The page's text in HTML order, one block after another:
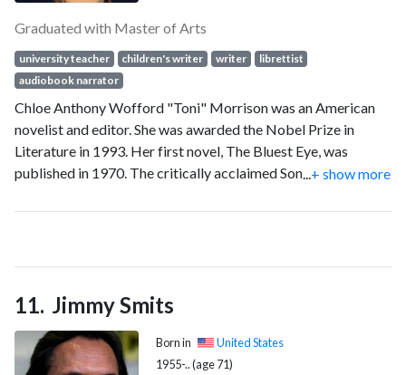
Graduated with Master of Arts
university teacher children's writer writer
librettist
audiobook narrator
Chloe Anthony Wofford "Toni" Morrison was an American
novelist and editor. She was awarded the Nobel Prize in
Literature in 1993. Her first novel, The Bluest Eye, was
published in 1970. The critically acclaimed Song of Solomon
Book Critics Circle Award. In 1988, Morrison won the
+ show more
Jimmy Smits
Born in
United States
1955-.. (age 71)